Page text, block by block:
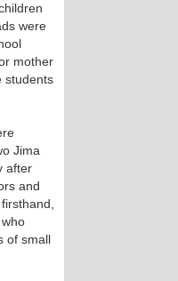
were
mother
students
Jima
after
and
of small